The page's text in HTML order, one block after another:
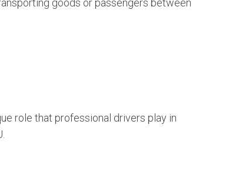
role that professional drivers play in